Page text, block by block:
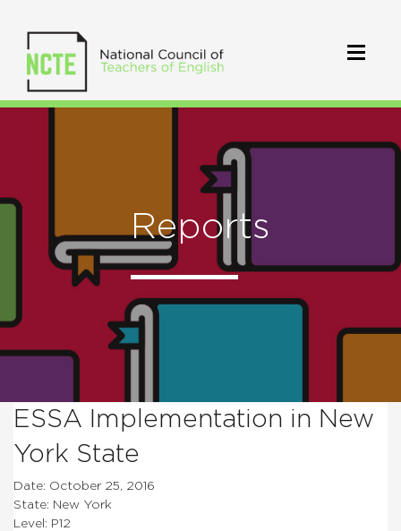
Reports
ESSA Implementation in New
York State
Date: October 25, 2016
State: New York
Level: P12